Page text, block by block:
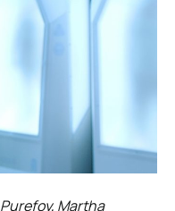
Martha